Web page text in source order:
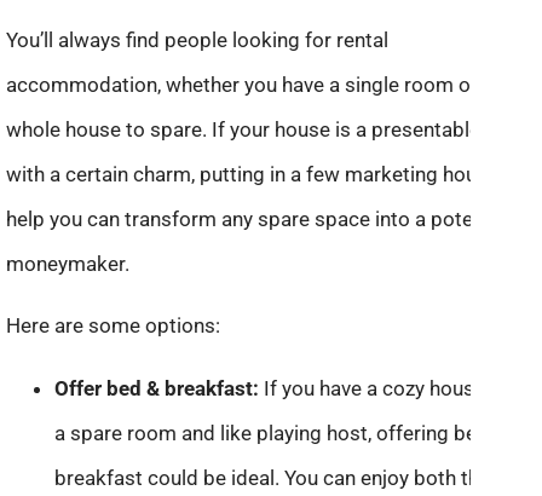
You’ll always find people looking for rental
accommodation, whether you have a single room or a
whole house to spare. If your house is a presentable one
with a certain charm, putting in a few marketing hours can
help you can transform any spare space into a potential
moneymaker.
Here are some options:
Offer bed & breakfast: If you have a cozy house with
a spare room and like playing host, offering bed and
breakfast could be ideal. You can enjoy both the